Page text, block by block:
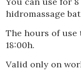
vpn_key Sign in
Location/hotel name
hidromassage
The hours of use
18:00h.
Valid only on